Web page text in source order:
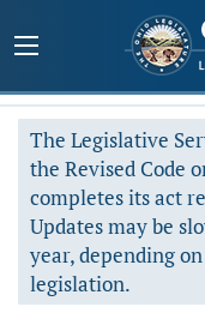
The Legislative
the Revised Code
completes its act
Updates may be
year, depending
legislation.